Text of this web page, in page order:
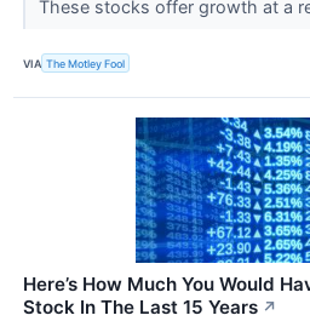
These stocks offer growth at a
VIA The Motley Fool
Here’s How Much You Would
Stock In The Last 15 Years ↗